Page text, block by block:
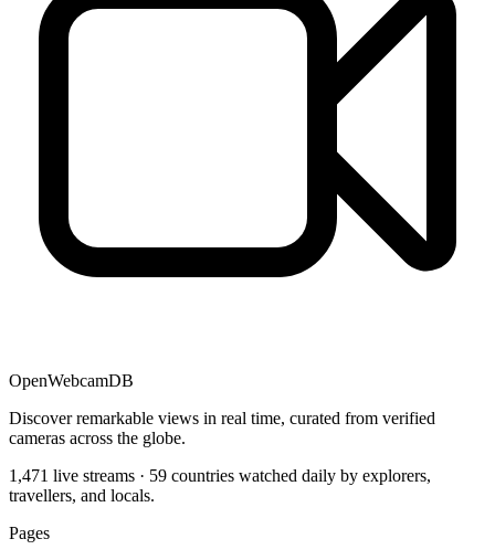
OpenWebcamDB
Discover remarkable views in real time, curated from verified
cameras across the globe.
1,471 live streams · 59 countries watched daily by explorers,
travellers, and locals.
Pages